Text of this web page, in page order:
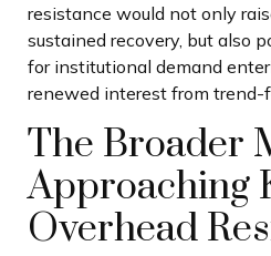
resistance would not only
sustained recovery, but also
for institutional demand
renewed interest from trend-
The Broader
Approaching
Overhead